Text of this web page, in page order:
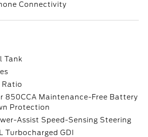
Connectivity
Tank
Ratio
850CCA Maintenance-Free Battery
Protection
Assist Speed-Sensing Steering
Turbocharged GDI